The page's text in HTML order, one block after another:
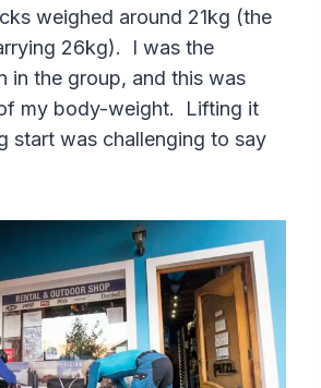
weighed around 21kg (the
26kg). I was the
in the group, and this was
my body-weight. Lifting it
start was challenging to say